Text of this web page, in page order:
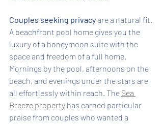
Couples seeking privacy are a natural fit.
A beachfront pool home gives you the
luxury of a honeymoon suite with the
space and freedom of a full home.
Mornings by the pool, afternoons on the
beach, and evenings under the stars are
all effortlessly within reach. The Sea
Breeze property has earned particular
praise from couples who wanted a